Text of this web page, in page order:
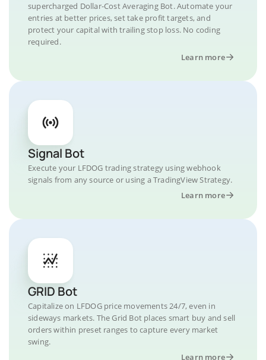
supercharged Dollar-Cost Averaging Bot. Automate your
entries at better prices, set take profit targets, and
protect your capital with trailing stop loss. No coding
required.
Learn more
Signal Bot
Execute your LFDOG trading strategy using webhook
signals from any source or using a TradingView Strategy.
Learn more
GRID Bot
Capitalize on LFDOG price movements 24/7, even in
sideways markets. The Grid Bot places smart buy and sell
orders within preset ranges to capture every market
swing.
Learn more